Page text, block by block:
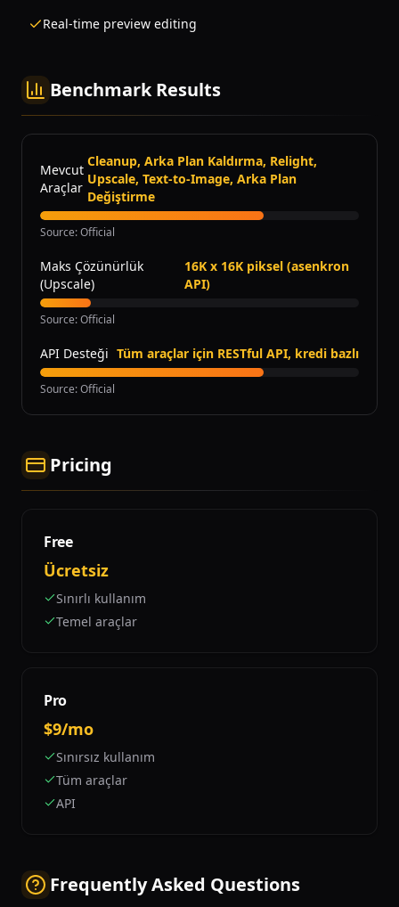
Real-time preview editing
Benchmark Results
Mevcut
Araçlar
Cleanup, Arka Plan Kaldırma, Relight,
Upscale, Text-to-Image, Arka Plan
Değiştirme
Source:Official
Maks Çözünürlük
(Upscale)
16K x 16K piksel (asenkron
API)
Source:Official
API Desteği Tüm araçlar için RESTful API, kredi bazlı
Source:Official
Pricing
Free
Ücretsiz
Sınırlı kullanım
Temel araçlar
Pro
$9/mo
Sınırsız kullanım
Tüm araçlar
API
Frequently Asked Questions